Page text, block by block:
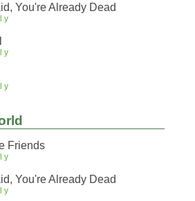
You're Already Dead
Friends
You're Already Dead